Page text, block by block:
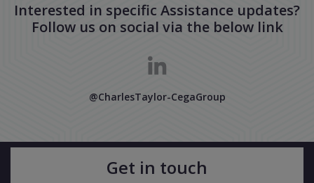
Interested in specific Assistance updates?
Follow us on social via the below link
@CharlesTaylor-CegaGroup
Get in touch